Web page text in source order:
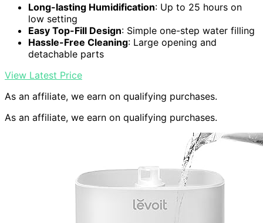
Long-lasting Humidification: Up to 25 hours on
low setting
Easy Top-Fill Design: Simple one-step water filling
Hassle-Free Cleaning: Large opening and
detachable parts
View Latest Price
As an affiliate, we earn on qualifying purchases.
As an affiliate, we earn on qualifying purchases.